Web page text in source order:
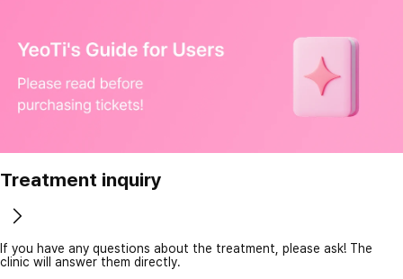
Treatment inquiry
If you have any questions about the treatment, please ask! The
clinic will answer them directly.